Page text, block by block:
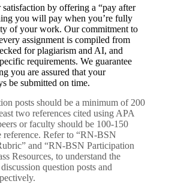
by offering a “pay after
you will pay when you’re fully
of your work. Our commitment to
assignment is compiled from
for plagiarism and AI, and
requirements. We guarantee
you are assured that your
be submitted on time.
posts should be a minimum of 200
two references cited using APA
or faculty should be 100-150
reference. Refer to “RN-BSN
and “RN-BSN Participation
Resources, to understand the
question posts and